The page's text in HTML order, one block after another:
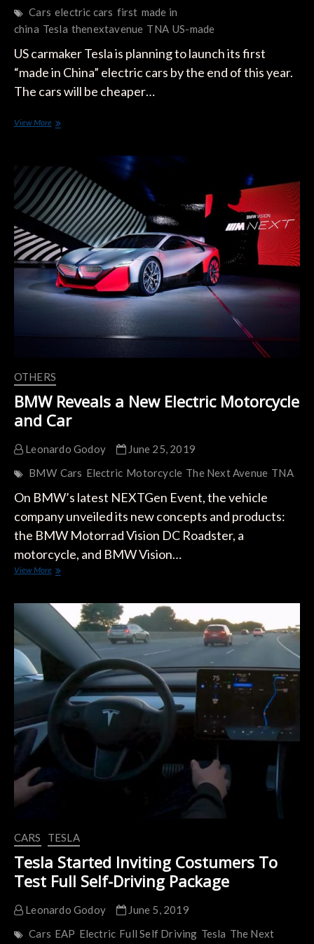
Cars electric cars first made in
china Tesla thenextavenue TNA US-made
US carmaker Tesla is planning to launch its first
“made in China” electric cars by the end of this year.
The cars will be cheaper…
View MoreTesla’s
?
OTHERS
BMW Reveals a New Electric Motorcycle
and Car
Leonardo Godoy
June 25, 2019
BMW Cars Electric Motorcycle The Next Avenue TNA
On BMW’s latest NEXTGen Event, the vehicle
company unveiled its new concepts and products:
the BMW Motorrad Vision DC Roadster, a
motorcycle, and BMW Vision…
View MoreBMW
New
Electric
Motorcycle
Car
CARS TESLA
Tesla Started Inviting Costumers To
Test Full Self-Driving Package
Leonardo Godoy
June 5, 2019
Cars EAP Electric Full Self Driving Tesla The Next